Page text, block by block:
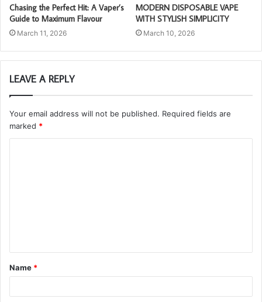
Chasing the Perfect Hit: A Vaper’s
Guide to Maximum Flavour
March 11, 2026
MODERN DISPOSABLE VAPE
WITH STYLISH SIMPLICITY
March 10, 2026
LEAVE A REPLY
Your email address will not be published. Required fields are
marked *
t
*
Name *